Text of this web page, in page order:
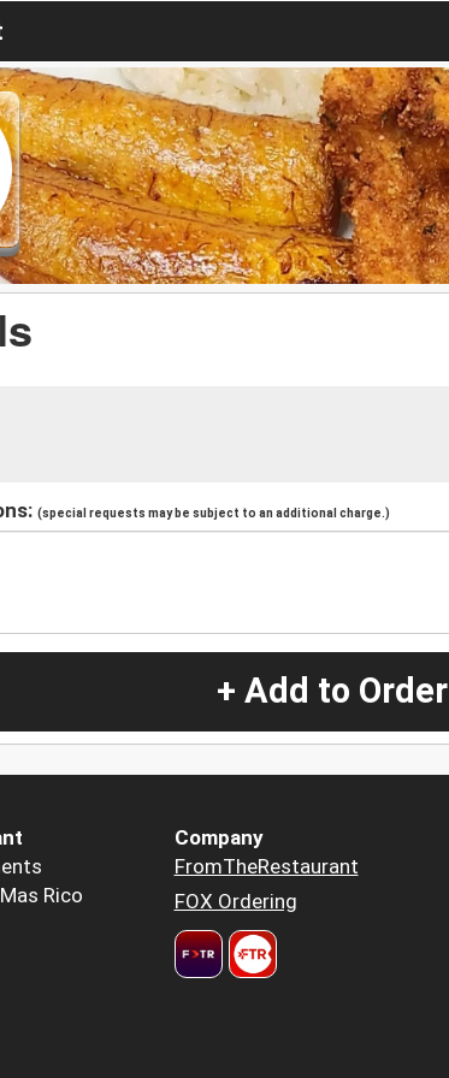
(special requests may be subject to an additional charge.)
+ Add to Order
Rico
Company
FromTheRestaurant
FOX Ordering